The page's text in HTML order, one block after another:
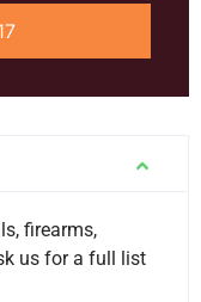
firearms,
us for a full list